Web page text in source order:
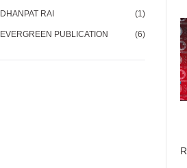
DHANPAT RAI (1)
EVERGREEN PUBLICATION (6)